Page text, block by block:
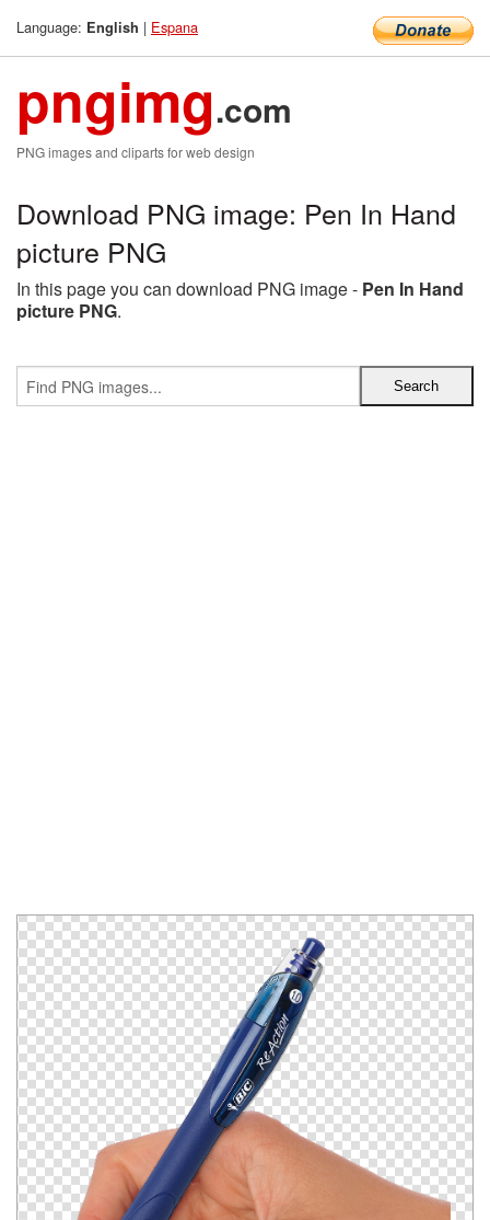
Language: English | Espana
pngimg.com
PNG images and cliparts for web design
Download PNG image: Pen In Hand
picture PNG
In this page you can download PNG image - Pen In Hand
picture PNG.